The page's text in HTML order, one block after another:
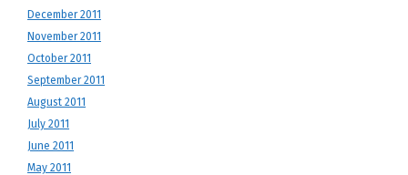
December 2011
November 2011
October 2011
September 2011
August 2011
July 2011
June 2011
May 2011